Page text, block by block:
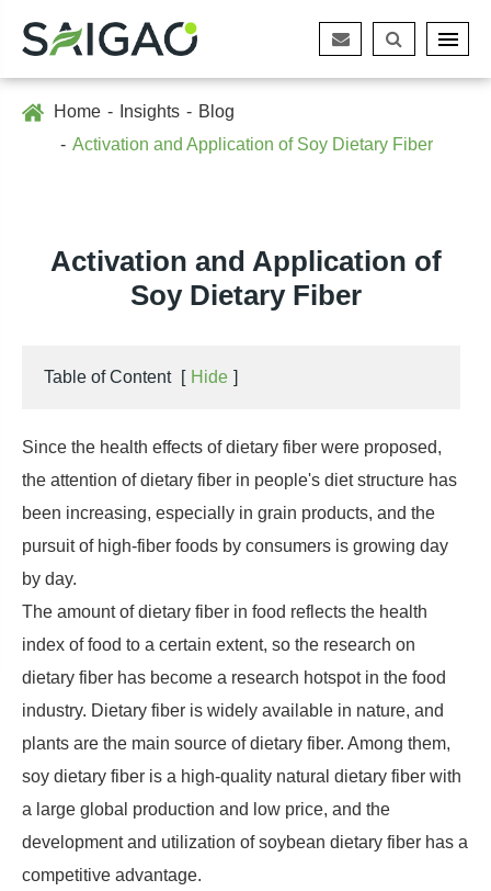
Home Insights
Blog
Activation and Application of Soy Dietary Fiber
Activation and Application of
Soy Dietary Fiber
Table of Content [ Hide ]
Since the health effects of dietary fiber were proposed,
the attention of dietary fiber in people's diet structure has
been increasing, especially in grain products, and the
pursuit of high-fiber foods by consumers is growing day
by day.
The amount of dietary fiber in food reflects the health
index of food to a certain extent, so the research on
dietary fiber has become a research hotspot in the food
industry. Dietary fiber is widely available in nature, and
plants are the main source of dietary fiber. Among them,
soy dietary fiber is a high-quality natural dietary fiber with
a large global production and low price, and the
development and utilization of soybean dietary fiber has a
competitive advantage.